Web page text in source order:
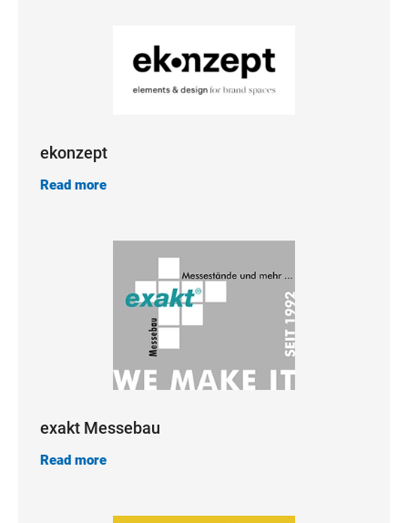
ekonzept
Read more
exakt Messebau
Read more